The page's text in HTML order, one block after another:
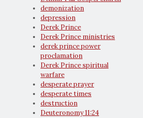
demonization
depression
Derek Prince
Derek Prince ministries
derek prince power
proclamation
Derek Prince spiritual
warfare
desperate prayer
desperate times
destruction
Deuteronomy 11:24